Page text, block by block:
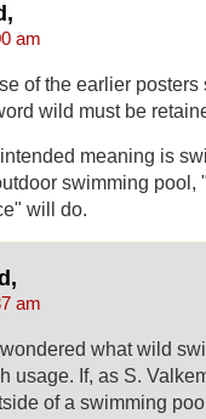
am
of the earlier posters
wild must be
meaning is
swimming pool,
will do.
am
what wild
usage. If, as S.
of a swimming